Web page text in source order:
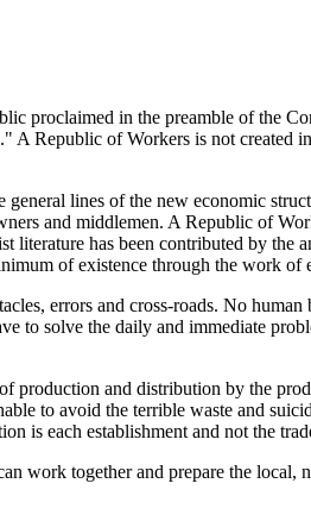
proclaimed in the preamble of the
Republic of Workers is not created
lines of the new economic
and middlemen. A Republic of
literature has been contributed by
of existence through the work of
errors and cross-roads. No
to solve the daily and immediate
production and distribution by the
to avoid the terrible waste and
is each establishment and not the
work together and prepare the